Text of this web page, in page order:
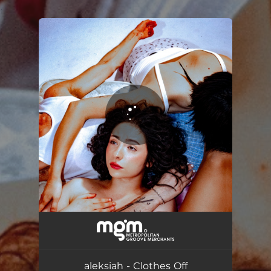
You're all set!
Clothes Off
aleksiah - Clothes Off
.